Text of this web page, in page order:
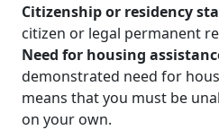
Citizenship or residency
citizen or legal permanent
Need for housing
demonstrated need for
means that you must be
on your own.